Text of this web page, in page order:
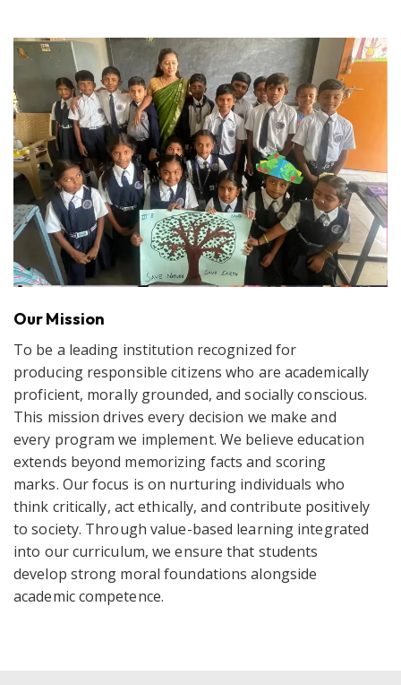
Our Mission
To be a leading institution recognized for
producing responsible citizens who are academically
proficient, morally grounded, and socially conscious.
This mission drives every decision we make and
every program we implement. We believe education
extends beyond memorizing facts and scoring
marks. Our focus is on nurturing individuals who
think critically, act ethically, and contribute positively
to society. Through value-based learning integrated
into our curriculum, we ensure that students
develop strong moral foundations alongside
academic competence.